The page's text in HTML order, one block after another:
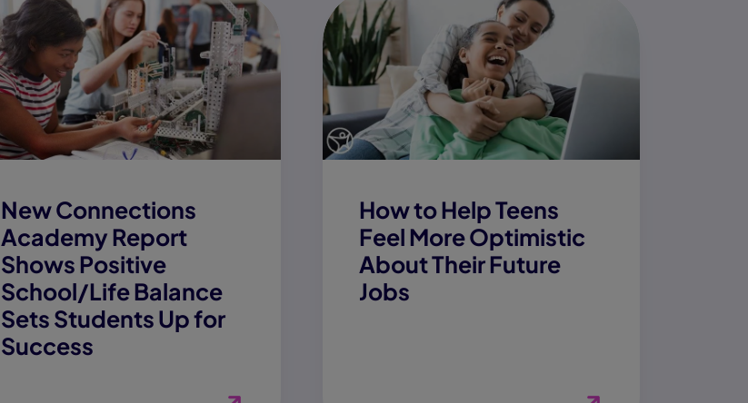
New Connections
Academy Report
Shows Positive
School/Life Balance
Sets Students Up for
Success
How to Help Teens
Feel More Optimistic
About Their Future
Jobs